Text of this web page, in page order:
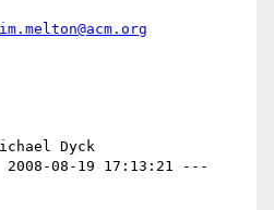
Dyck
2008-08-19 17:13:21 ---